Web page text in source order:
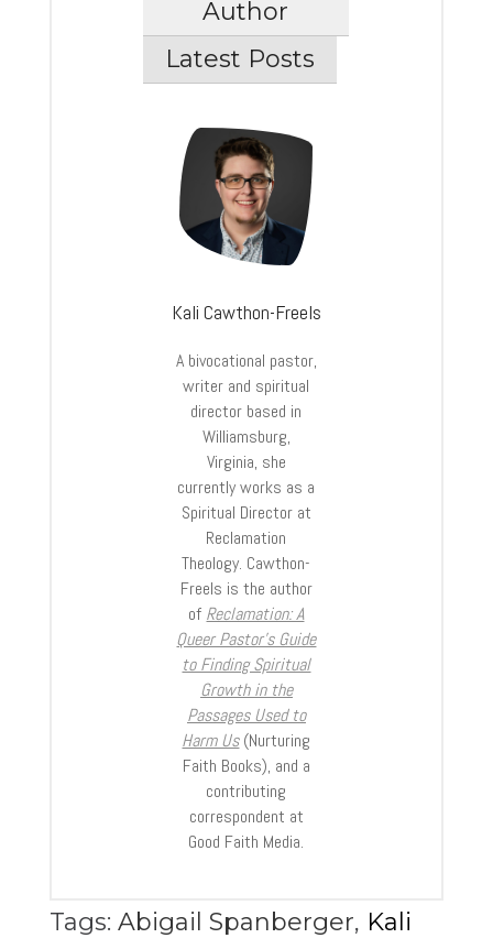
Author
Latest Posts
Kali Cawthon-Freels
A bivocational pastor,
writer and spiritual
director based in
Williamsburg,
Virginia, she
currently works as a
Spiritual Director at
Reclamation
Theology. Cawthon-
Freels is the author
of Reclamation: A
Queer Pastor’s Guide
to Finding Spiritual
Growth in the
Passages Used to
Harm Us(Nurturing
Faith Books), and a
contributing
correspondent at
Good Faith Media.
Tags: Abigail Spanberger, Kali